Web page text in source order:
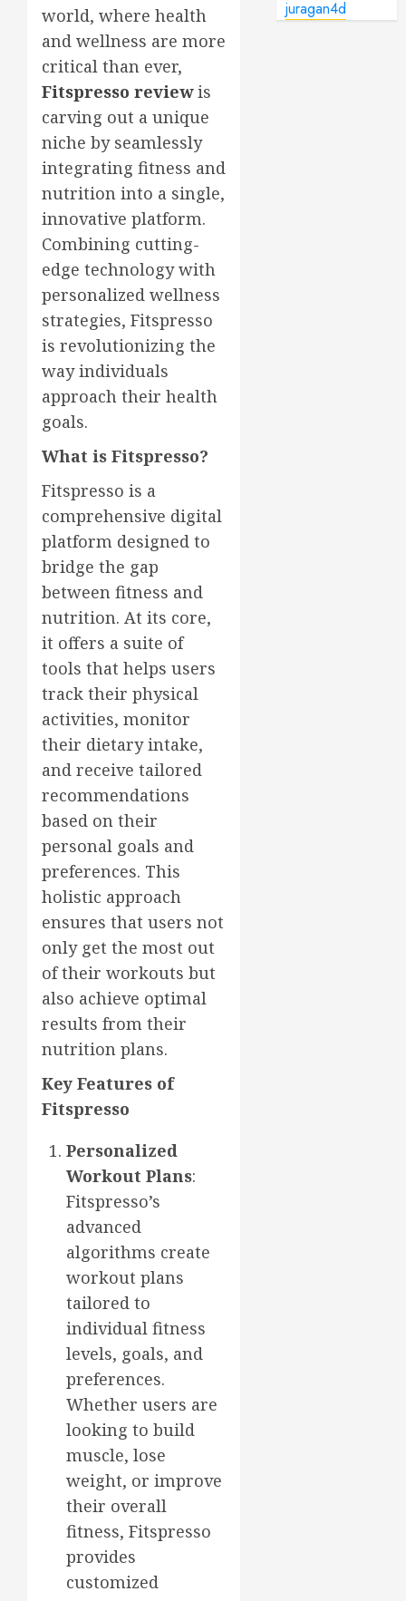
world, where health
and wellness are more
critical than ever,
Fitspresso reviewis
carving out a unique
niche by seamlessly
integrating fitness and
nutrition into a single,
innovative platform.
Combining cutting-
edge technology with
personalized wellness
strategies, Fitspresso
is revolutionizing the
way individuals
approach their health
goals.
What is Fitspresso?
Fitspresso is a
comprehensive digital
platform designed to
bridge the gap
between fitness and
nutrition. At its core,
it offers a suite of
tools that helps users
track their physical
activities, monitor
their dietary intake,
and receive tailored
recommendations
based on their
personal goals and
preferences. This
holistic approach
ensures that users not
only get the most out
of their workouts but
also achieve optimal
results from their
nutrition plans.
Key Features of
Fitspresso
Personalized
Workout Plans:
Fitspresso’s
advanced
algorithms create
workout plans
tailored to
individual fitness
levels, goals, and
preferences.
Whether users are
looking to build
muscle, lose
weight, or improve
their overall
fitness, Fitspresso
provides
customized
juragan4d